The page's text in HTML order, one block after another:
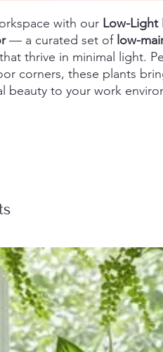
with our Low-Light
— a curated set of low-
that thrive in minimal light.
corners, these plants
beauty to your work